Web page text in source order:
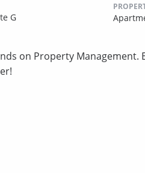
G
on Property Management.